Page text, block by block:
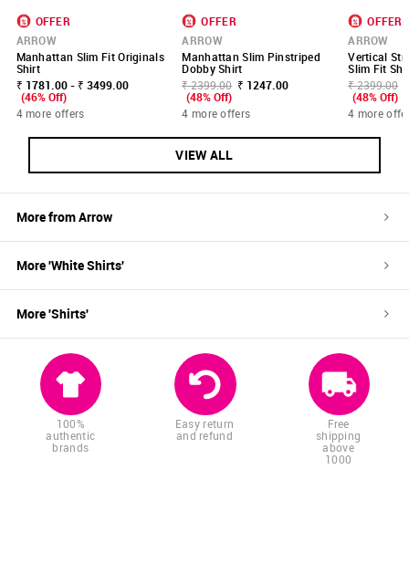
OFFER
ARROW
Manhattan Slim Fit Originals
Shirt
₹ 1781.00 - ₹ 3499.00
(46% Off)
4 more offers
OFFER
ARROW
Manhattan Slim Pinstriped
Dobby Shirt
₹ 2399.00 ₹ 1247.00
(48% Off)
4 more offers
OFFER
ARROW
Vertical
Slim Fit
₹ 2399.00
(48% Off)
4 more
VIEW ALL
More fromArrow
More 'WhiteShirts'
More 'Shirts'
100%
authentic
brands
Easy return
and refund
Free
shipping
above
1000